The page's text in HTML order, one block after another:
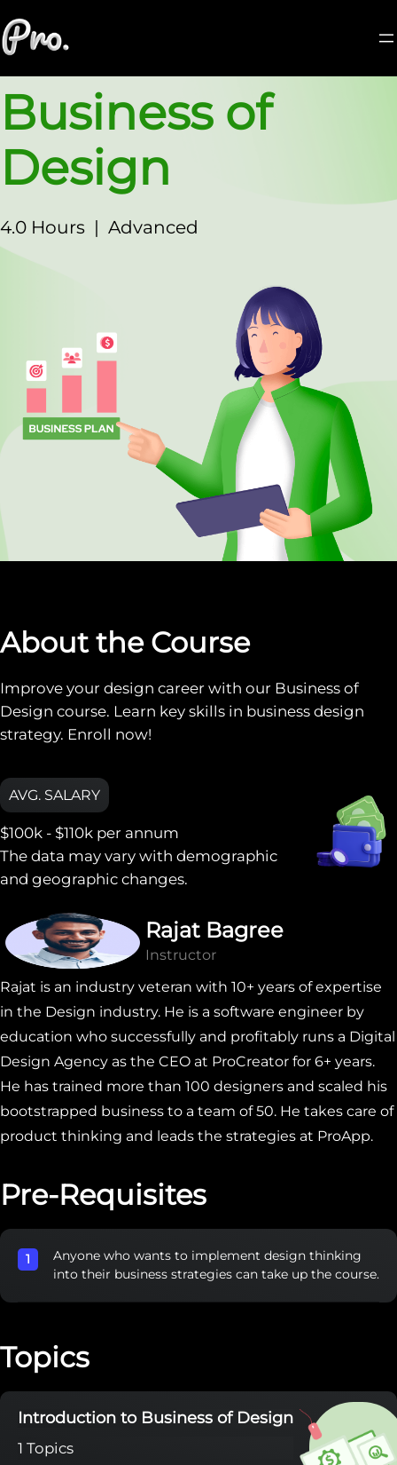
Business of
Design
4.0 Hours | Advanced
About the Course
Improve your design career with our Business of
Design course. Learn key skills in business design
strategy. Enroll now!
AVG. SALARY
$100k - $110k per annum
The data may vary with demographic
and geographic changes.
Rajat Bagree
Instructor
Rajat is an industry veteran with 10+ years of expertise
in the Design industry. He is a software engineer by
education who successfully and profitably runs a Digital
Design Agency as the CEO at ProCreator for 6+ years.
He has trained more than 100 designers and scaled his
bootstrapped business to a team of 50. He takes care of
product thinking and leads the strategies at ProApp.
Pre-Requisites
Anyone who wants to implement design thinking
into their business strategies can take up the course.
Topics
Introduction to Business of Design
1 Topics